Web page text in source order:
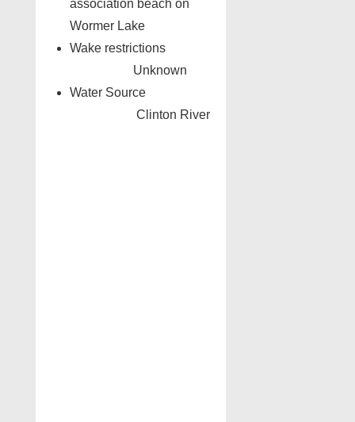
association beach on
Wormer Lake
Wake restrictions
Unknown
Water Source
Clinton River